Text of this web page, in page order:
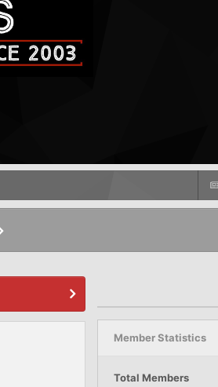
Member Statistics
Total Members